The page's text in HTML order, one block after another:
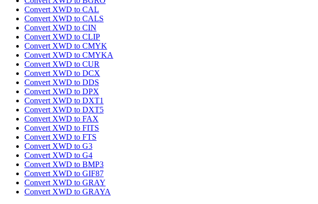
Convert XWD to CAL
Convert XWD to CALS
Convert XWD to CIN
Convert XWD to CLIP
Convert XWD to CMYK
Convert XWD to CMYKA
Convert XWD to CUR
Convert XWD to DCX
Convert XWD to DDS
Convert XWD to DPX
Convert XWD to DXT1
Convert XWD to DXT5
Convert XWD to FAX
Convert XWD to FITS
Convert XWD to FTS
Convert XWD to G3
Convert XWD to G4
Convert XWD to BMP3
Convert XWD to GIF87
Convert XWD to GRAY
Convert XWD to GRAYA